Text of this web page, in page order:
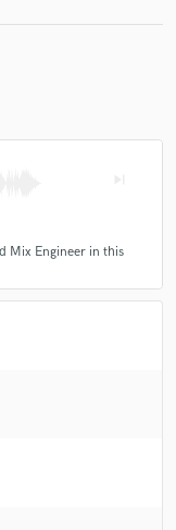
Mix Engineer in this